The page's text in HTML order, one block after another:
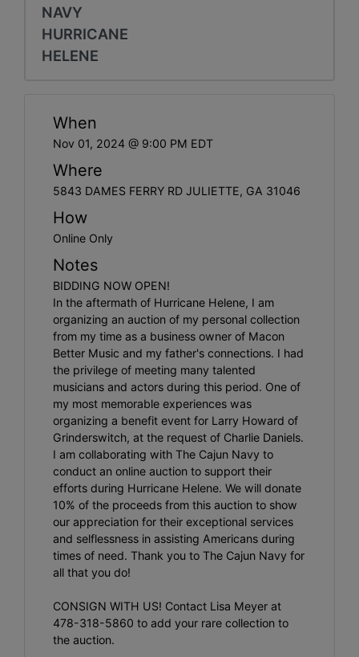
NAVY
HURRICANE
HELENE
When
Nov 01, 2024 @ 9:00 PM EDT
Where
5843 DAMES FERRY RD JULIETTE, GA 31046
How
Online Only
Notes
BIDDING NOW OPEN!
In the aftermath of Hurricane Helene, I am
organizing an auction of my personal collection
from my time as a business owner of Macon
Better Music and my father's connections. I had
the privilege of meeting many talented
musicians and actors during this period. One of
my most memorable experiences was
organizing a benefit event for Larry Howard of
Grinderswitch, at the request of Charlie Daniels.
I am collaborating with The Cajun Navy to
conduct an online auction to support their
efforts during Hurricane Helene. We will donate
10% of the proceeds from this auction to show
our appreciation for their exceptional services
and selflessness in assisting Americans during
times of need. Thank you to The Cajun Navy for
all that you do!
CONSIGN WITH US! Contact Lisa Meyer at
478-318-5860 to add your rare collection to
the auction.